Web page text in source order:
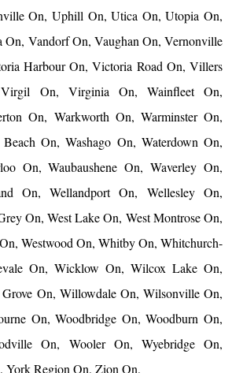
On, Uphill On, Utica On, Utopia On,
On, Vandorf On, Vaughan On, Vernonville
Harbour On, Victoria Road On, Villers
On, Virginia On, Wainfleet On,
On, Warkworth On, Warminster On,
On, Washago On, Waterdown On,
On, Waubaushene On, Waverley On,
On, Wellandport On, Wellesley On,
On, West Lake On, West Montrose On,
Westwood On, Whitby On, Whitchurch-
On, Wicklow On, Wilcox Lake On,
On, Willowdale On, Wilsonville On,
On, Woodbridge On, Woodburn On,
On, Wooler On, Wyebridge On,
York Region On, Zion On,